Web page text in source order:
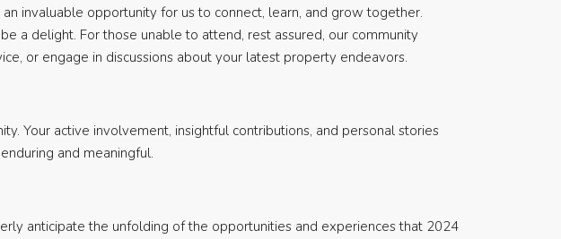
invaluable opportunity for us to connect, learn, and grow together.
a delight. For those unable to attend, rest assured, our community
or engage in discussions about your latest property endeavors.
Your active involvement, insightful contributions, and personal stories
and meaningful.
anticipate the unfolding of the opportunities and experiences that 2024